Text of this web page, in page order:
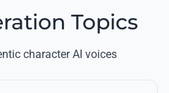
Topics
character AI voices